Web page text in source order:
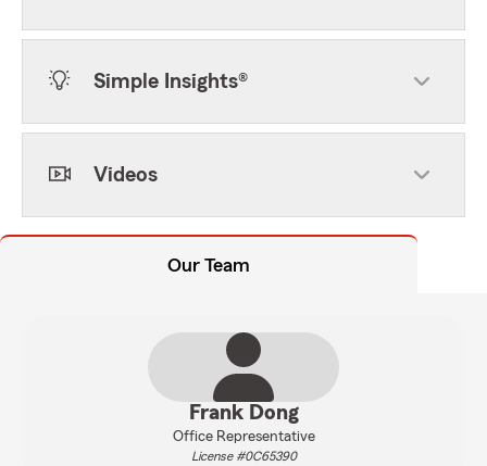
Simple Insights®
Videos
Our Team
Frank Dong
Office Representative
License #0C65390